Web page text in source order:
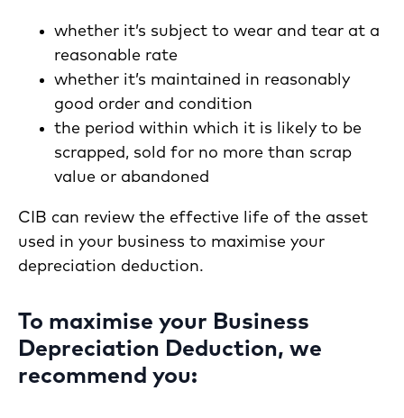
whether it’s subject to wear and tear at a
reasonable rate
whether it’s maintained in reasonably
good order and condition
the period within which it is likely to be
scrapped, sold for no more than scrap
value or abandoned
CIB can review the effective life of the asset
used in your business to maximise your
depreciation deduction.
To maximise your Business
Depreciation Deduction, we
recommend you: